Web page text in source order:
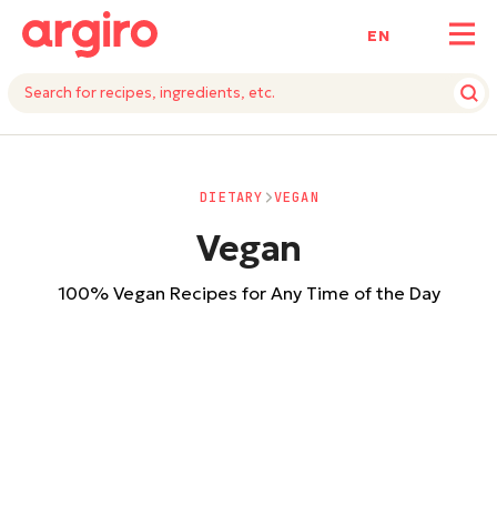
ΕΝ
DIETARY VEGAN
Vegan
100% Vegan Recipes for Any Time of the Day